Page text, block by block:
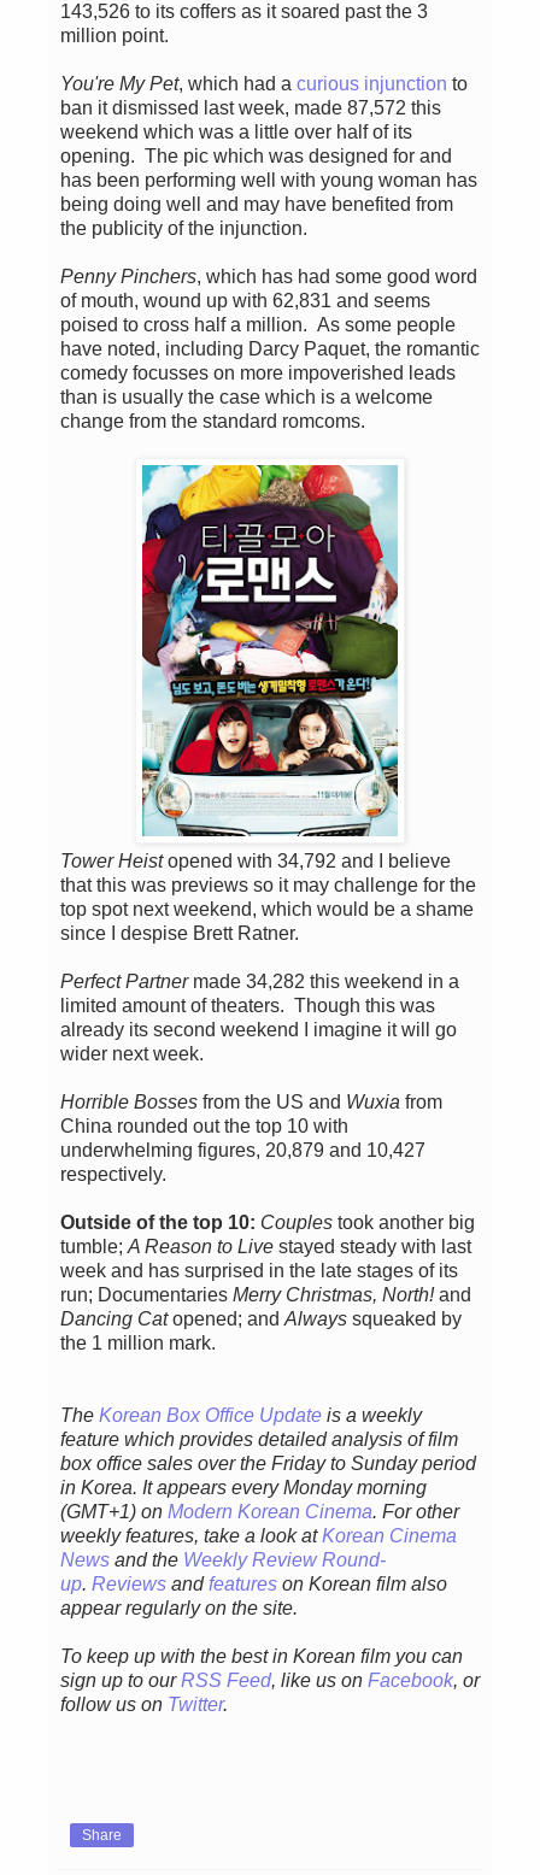
143,526 to its coffers as it soared past the 3
million point.
You're My Pet, which had a curious injunction to
ban it dismissed last week, made 87,572 this
weekend which was a little over half of its
opening. The pic which was designed for and
has been performing well with young woman has
being doing well and may have benefited from
the publicity of the injunction.
Penny Pinchers, which has had some good word
of mouth, wound up with 62,831 and seems
poised to cross half a million. As some people
have noted, including Darcy Paquet, the romantic
comedy focusses on more impoverished leads
than is usually the case which is a welcome
change from the standard romcoms.
Tower Heistopened with 34,792 and I believe
that this was previews so it may challenge for the
top spot next weekend, which would be a shame
since I despise Brett Ratner.
Perfect Partnermade 34,282 this weekend in a
limited amount of theaters. Though this was
already its second weekend I imagine it will go
wider next week.
Horrible Bosses from the US and Wuxia from
China rounded out the top 10 with
underwhelming figures, 20,879 and 10,427
respectively.
Outside of the top 10: Couples took another big
tumble;A Reason to Live stayed steady with last
week and has surprised in the late stages of its
run; Documentaries Merry Christmas, North!and
Dancing Catopened; andAlways squeaked by
the 1 million mark.
The Korean Box Office Update is a weekly
feature which provides detailed analysis of film
box office sales over the Friday to Sunday period
in Korea. It appears every Monday morning
(GMT+1) on Modern Korean Cinema. For other
weekly features, take a look atKorean Cinema
News and the Weekly Review Round-
up. Reviews andfeatures on Korean film also
appear regularly on the site.
To keep up with the best in Korean film you can
sign up to ourRSS Feed, like us on Facebook, or
follow us on Twitter.
Share